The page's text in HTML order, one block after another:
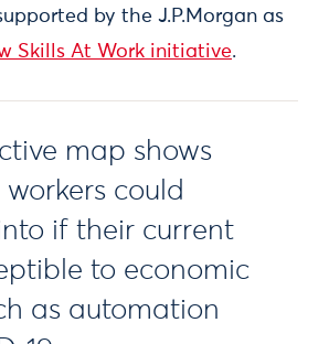
by the J.P.Morgan as
Skills At Work initiative.
map shows
could
if their current
to economic
as automation